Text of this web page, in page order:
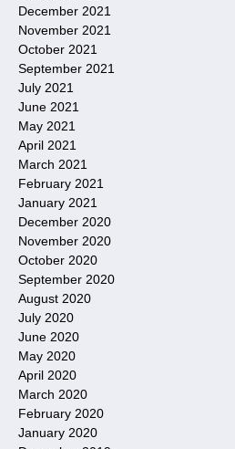
December 2021
November 2021
October 2021
September 2021
July 2021
June 2021
May 2021
April 2021
March 2021
February 2021
January 2021
December 2020
November 2020
October 2020
September 2020
August 2020
July 2020
June 2020
May 2020
April 2020
March 2020
February 2020
January 2020